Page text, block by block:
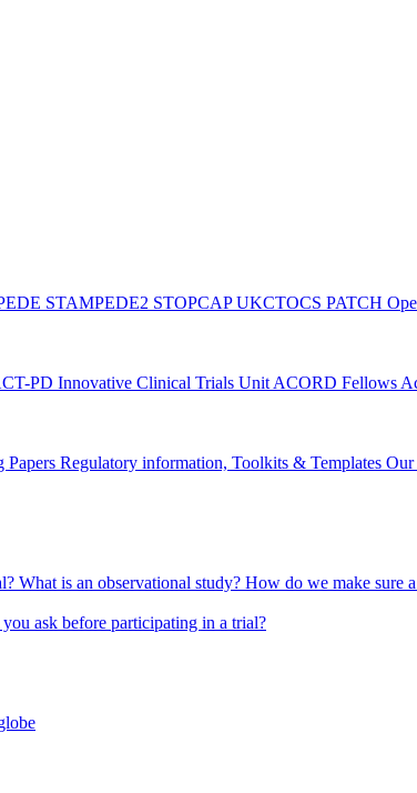
STAMPEDE2 STOPCAPUKCTOCS PATCH
PD Innovative Clinical Trials Unit ACORD Fellows
Papers Regulatory information, Toolkits & Templates Our
What is an observational study? How do we make sure
ask before participating in a trial?